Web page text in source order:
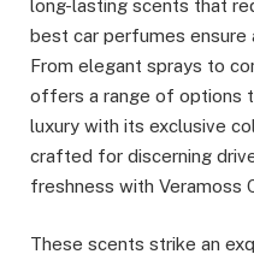
long-lasting scents that
best car perfumes ensure
From elegant sprays to
offers a range of options
luxury with its exclusive
crafted for discerning
freshness with Veramoss
These scents strike an